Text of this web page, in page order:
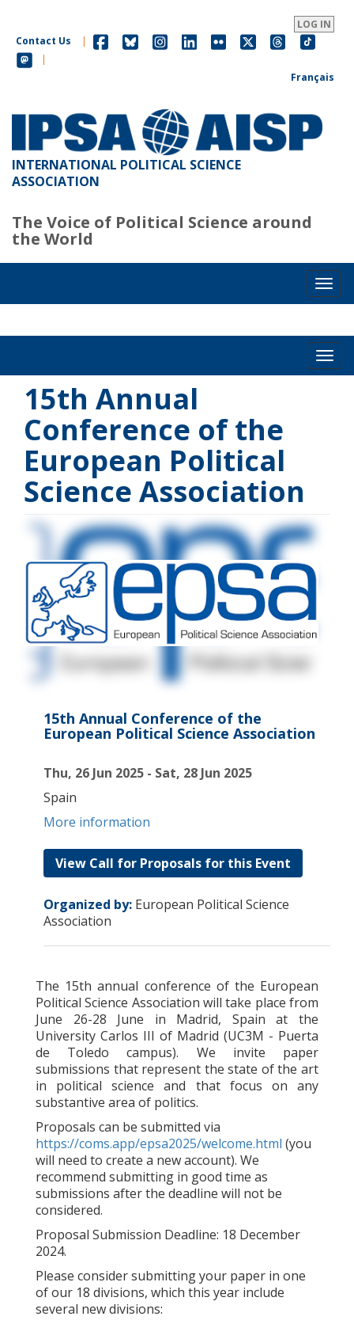
main
content
LOG IN
Contact Us
|
|
Français
INTERNATIONAL POLITICAL SCIENCE
ASSOCIATION
The Voice of Political Science around
the World
15th Annual
Conference of the
European Political
Science Association
15th Annual Conference of the
European Political Science Association
Thu, 26 Jun 2025 - Sat, 28 Jun 2025
Spain
More information
View Call for Proposals for this Event
Organized by: European Political Science
Association
The 15th annual conference of the European
Political Science Association will take place from
June 26-28 June in Madrid, Spain at the
University Carlos III of Madrid (UC3M - Puerta
de Toledo campus). We invite paper
submissions that represent the state of the art
in political science and that focus on any
substantive area of politics.
Proposals can be submitted via
https://coms.app/epsa2025/welcome.html (you
will need to create a new account). We
recommend submitting in good time as
submissions after the deadline will not be
considered.
Proposal Submission Deadline: 18 December
2024.
Please consider submitting your paper in one
of our 18 divisions, which this year include
several new divisions: